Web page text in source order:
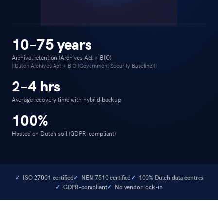
10–75 years
Archival retention (Archives Act + BIO)
((Dutch Archives Act + BIO (Government Security Baseline)))
2–4 hrs
Average recovery time with hybrid backup
100%
Hosted on Dutch soil (GDPR-compliant)
ISO 27001 certified NEN 7510 certified
100% Dutch data centres
GDPR-compliant
No vendor lock-in